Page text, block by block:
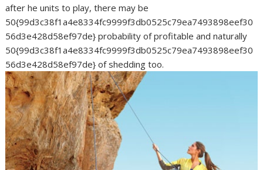
after he units to play, there may be
50{99d3c38f1a4e8334fc9999f3db0525c79ea7493898eef30
56d3e428d58ef97de} probability of profitable and naturally
50{99d3c38f1a4e8334fc9999f3db0525c79ea7493898eef30
56d3e428d58ef97de} of shedding too.